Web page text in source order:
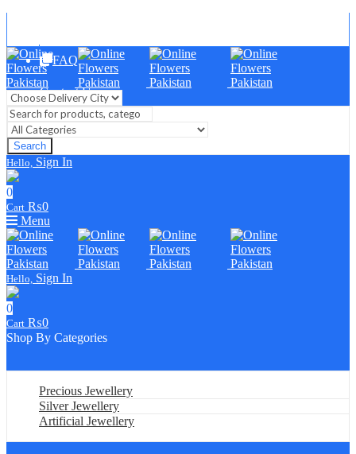
FAQ
Contact Us
Search
Hello, Sign In
0
Cart ₨0
Menu
Hello, Sign In
0
Cart ₨0
Shop By Categories
Precious Jewellery
Silver Jewellery
Artificial Jewellery